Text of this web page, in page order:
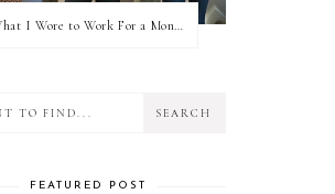
What I Wore to Work For a Month Part 3
FEATURED POST